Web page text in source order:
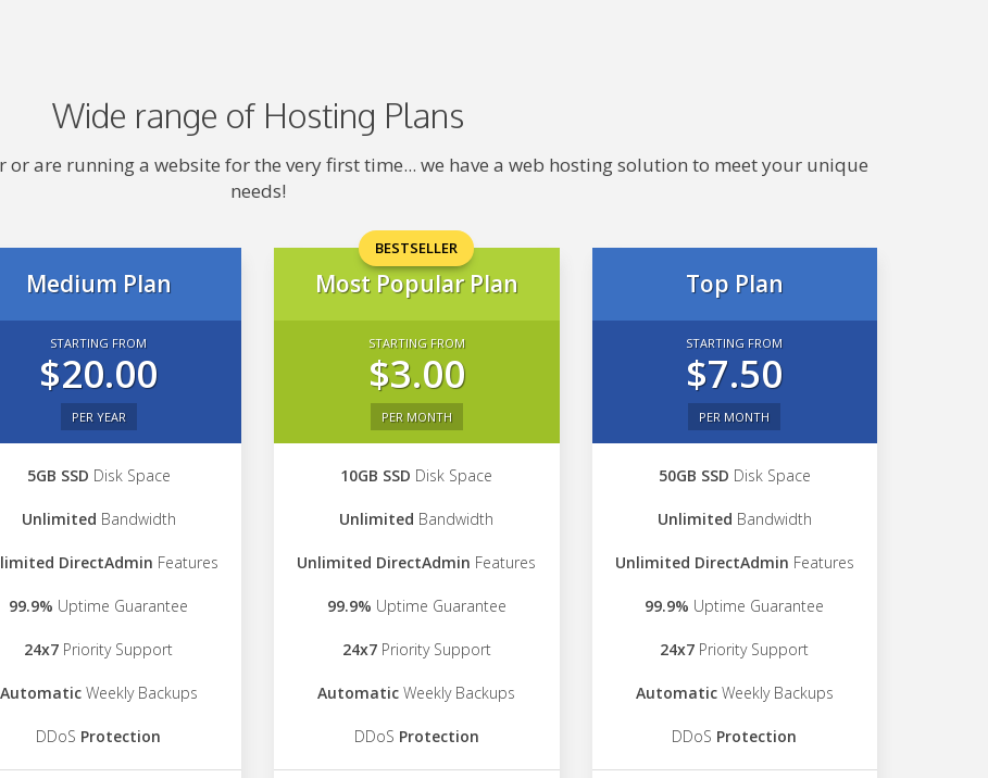
Wide range of Hosting Plans
are running a website for the very first time... we have a web hosting solution to meet your unique
needs!
Medium Plan
STARTING FROM
$20.00
PER YEAR
5GB SSD Disk Space
Unlimited Bandwidth
DirectAdmin Features
99.9% Uptime Guarantee
24x7 Priority Support
AutomaticWeekly Backups
DDoS Protection
BESTSELLER
Most Popular Plan
STARTING FROM
$3.00
PER MONTH
10GB SSD Disk Space
Unlimited Bandwidth
Unlimited DirectAdmin Features
99.9% Uptime Guarantee
24x7Priority Support
Automatic Weekly Backups
DDoS Protection
Top Plan
STARTING FROM
$7.50
PER MONTH
50GB SSD Disk Space
Unlimited Bandwidth
Unlimited DirectAdmin Features
99.9% Uptime Guarantee
24x7 Priority Support
AutomaticWeekly Backups
DDoS Protection